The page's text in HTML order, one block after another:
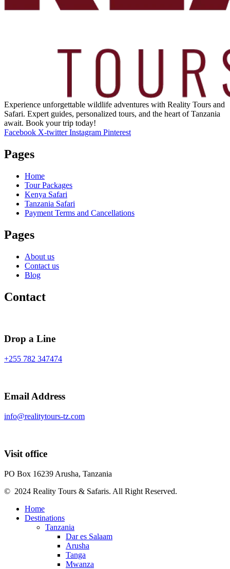
Experience unforgettable wildlife adventures with Reality Tours and
Safari. Expert guides, personalized tours, and the heart of Tanzania
await. Book your trip today!
Facebook X-twitter Instagram Pinterest
Pages
Home
Tour Packages
Kenya Safari
Tanzania Safari
Payment Terms and Cancellations
Pages
About us
Contact us
Blog
Contact
Drop a Line
+255 782 347474
Email Address
info@realitytours-tz.com
Visit office
PO Box 16239 Arusha, Tanzania
© 2024 Reality Tours & Safaris. All Right Reserved.
Home
Destinations
Tanzania
Dar es Salaam
Arusha
Tanga
Mwanza